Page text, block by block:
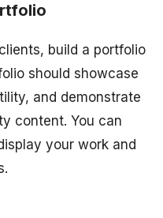
build a portfolio
should showcase
and demonstrate
content. You can
your work and